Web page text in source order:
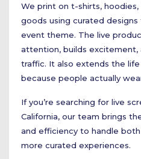
We print on t-shirts,
goods using curated
event theme. The live
attention, builds excitement,
traffic. It also extends the
because people actually
If you’re searching for live
California, our team brings
and efficiency to handle
more curated experiences.